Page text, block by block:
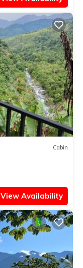
Cabin
View Availability